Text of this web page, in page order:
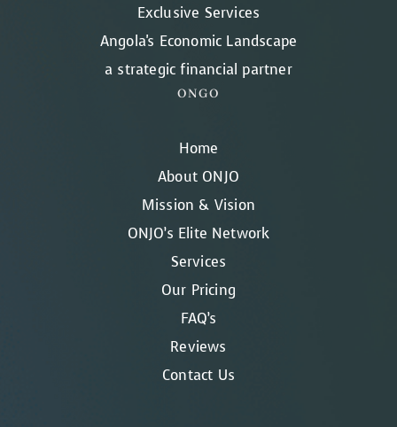
ONGO
Home
About ONJO
Mission & Vision
ONJO’s Elite Network
Services
Our Pricing
FAQ’s
Reviews
Contact Us
Exclusive Services
Angola's Economic Landscape
a strategic financial partner